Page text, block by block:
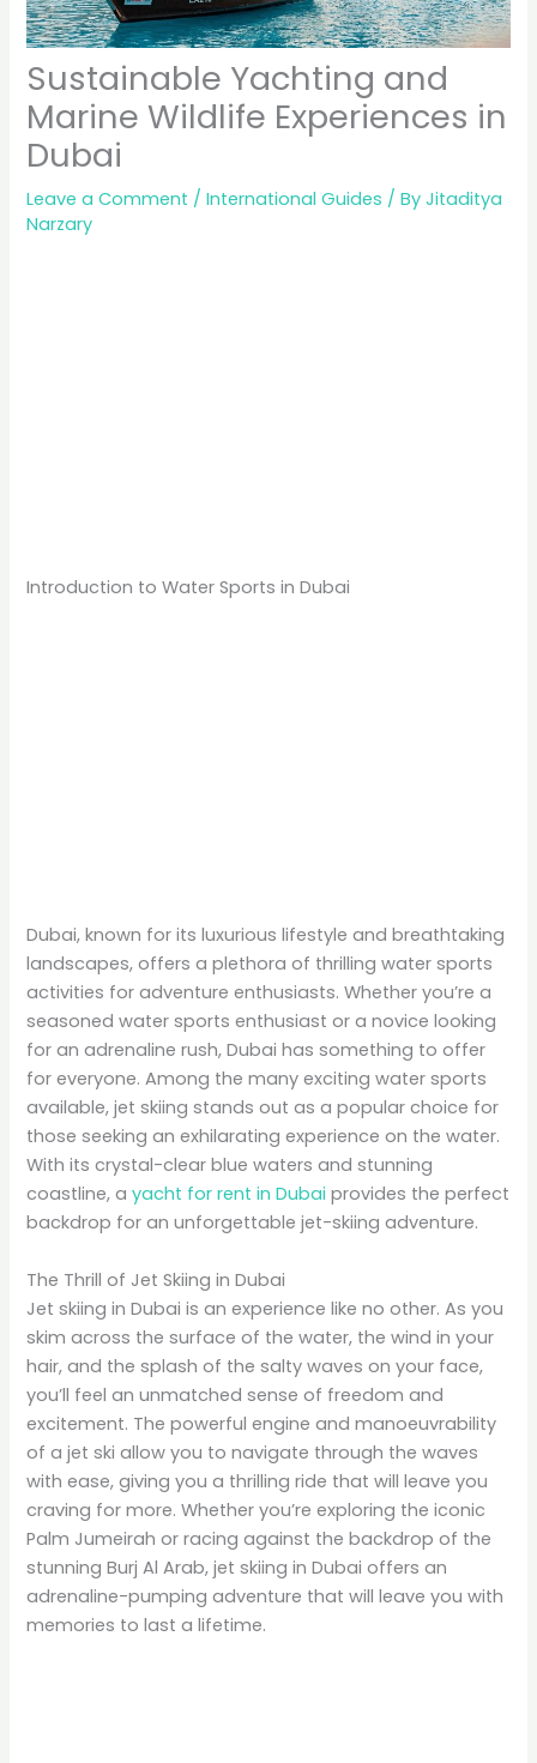
Sustainable Yachting and
Marine Wildlife Experiences in
Dubai
Leave a Comment /International Guides / ByJitaditya
Narzary
Introduction to Water Sports in Dubai
Dubai, known for its luxurious lifestyle and breathtaking
landscapes, offers a plethora of thrilling water sports
activities for adventure enthusiasts. Whether you’re a
seasoned water sports enthusiast or a novice looking
for an adrenaline rush, Dubai has something to offer
for everyone. Among the many exciting water sports
available, jet skiing stands out as a popular choice for
those seeking an exhilarating experience on the water.
With its crystal-clear blue waters and stunning
coastline, ayacht for rent in Dubai provides the perfect
backdrop for an unforgettable jet-skiing adventure.
The Thrill of Jet Skiing in Dubai
Jet skiing in Dubai is an experience like no other. As you
skim across the surface of the water, the wind in your
hair, and the splash of the salty waves on your face,
you’ll feel an unmatched sense of freedom and
excitement. The powerful engine and manoeuvrability
of a jet ski allow you to navigate through the waves
with ease, giving you a thrilling ride that will leave you
craving for more. Whether you’re exploring the iconic
Palm Jumeirah or racing against the backdrop of the
stunning Burj Al Arab, jet skiing in Dubai offers an
adrenaline-pumping adventure that will leave you with
memories to last a lifetime.